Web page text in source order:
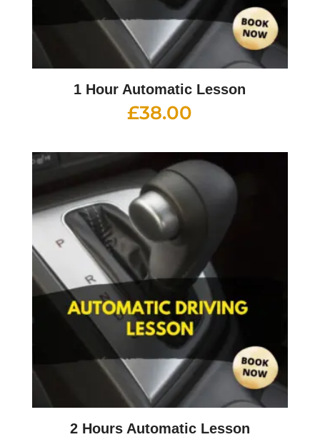
1 Hour Automatic Lesson
£38.00
2 Hours Automatic Lesson